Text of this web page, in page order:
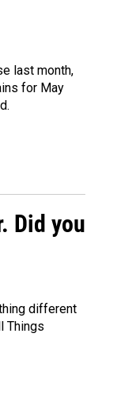
last month,
for May
Did you
different
Things